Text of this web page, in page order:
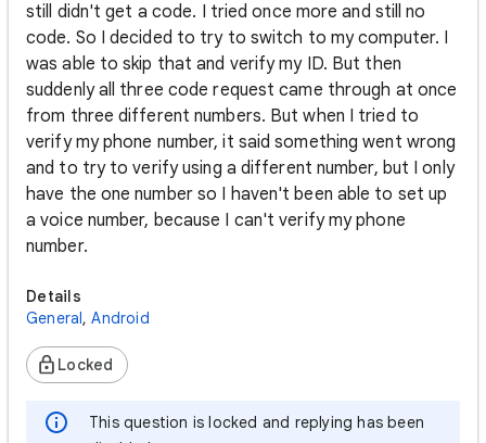
still didn't get a code. I tried once more and still no
code. So I decided to try to switch to my computer. I
was able to skip that and verify my ID. But then
suddenly all three code request came through at once
from three different numbers. But when I tried to
verify my phone number, it said something went wrong
and to try to verify using a different number, but I only
have the one number so I haven't been able to set up
a voice number, because I can't verify my phone
number.
Details
General, Android
Locked
This question is locked and replying has been